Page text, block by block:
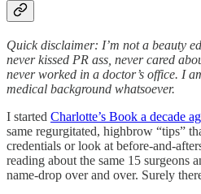
Quick disclaimer: I’m not a beauty
never kissed PR ass, never cared
never worked in a doctor’s office. I
medical background whatsoever.
I started Charlotte’s Book a decade
same regurgitated, highbrow “tips”
credentials or look at before-and-
reading about the same 15 surgeons
name-drop over and over. Surely